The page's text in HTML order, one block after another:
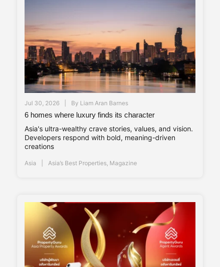
Jul 30, 2026 By Liam Aran Barnes
6 homes where luxury finds its character
Asia's ultra-wealthy crave stories, values, and vision.
Developers respond with bold, meaning-driven
creations
Asia Asia’s Best Properties, Magazine